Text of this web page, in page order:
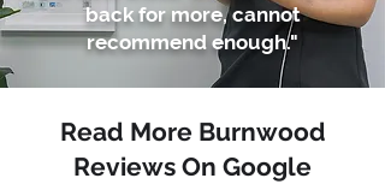
back for more, cannot
recommend enough."
Read More Burnwood
Reviews On Google